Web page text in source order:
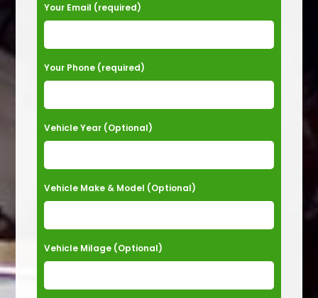
a
e
l
a
v
f
Your Email (required)
Your Phone (required)
Vehicle Year (Optional)
Vehicle Make & Model (Optional)
Vehicle Milage (Optional)